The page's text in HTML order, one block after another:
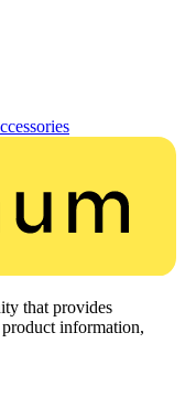
that provides
information,